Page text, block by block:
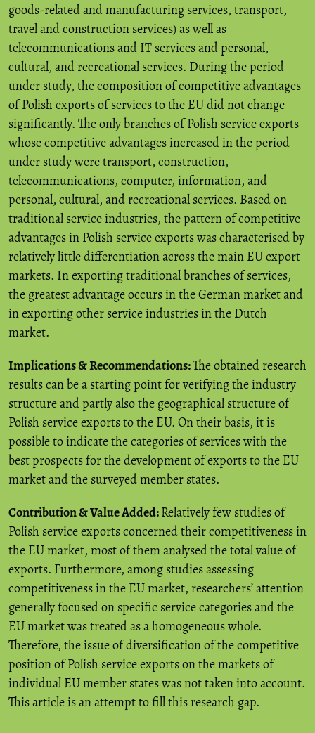
goods-related and manufacturing services, transport,
travel and construction services) as well as
telecommunications and IT services and personal,
cultural, and recreational services. During the period
under study, the composition of competitive advantages
of Polish exports of services to the EU did not change
significantly. The only branches of Polish service exports
whose competitive advantages increased in the period
under study were transport, construction,
telecommunications, computer, information, and
personal, cultural, and recreational services. Based on
traditional service industries, the pattern of competitive
advantages in Polish service exports was characterised by
relatively little differentiation across the main EU export
markets. In exporting traditional branches of services,
the greatest advantage occurs in the German market and
in exporting other service industries in the Dutch
market.
Implications & Recommendations:The obtained research
results can be a starting point for verifying the industry
structure and partly also the geographical structure of
Polish service exports to the EU. On their basis, it is
possible to indicate the categories of services with the
best prospects for the development of exports to the EU
market and the surveyed member states.
Contribution & Value Added:Relatively few studies of
Polish service exports concerned their competitiveness in
the EU market, most of them analysed the total value of
exports. Furthermore, among studies assessing
competitiveness in the EU market, researchers’ attention
generally focused on specific service categories and the
EU market was treated as a homogeneous whole.
Therefore, the issue of diversification of the competitive
position of Polish service exports on the markets of
individual EU member states was not taken into account.
This article is an attempt to fill this research gap.